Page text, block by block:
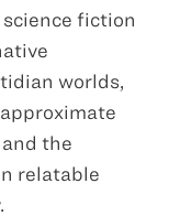
fiction
worlds,
the
relatable